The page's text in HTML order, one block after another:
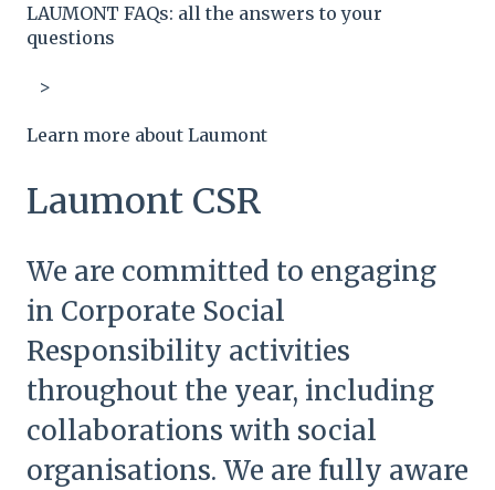
LAUMONT FAQs: all the answers to your
questions
Learn more about Laumont
Laumont CSR
We are committed to engaging
in Corporate Social
Responsibility activities
throughout the year, including
collaborations with social
organisations. We are fully aware